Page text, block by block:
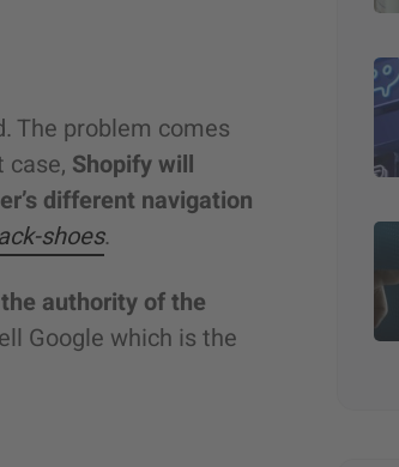
The problem comes
case, Shopify will
different navigation
shoes.
authority of the
Google which is the